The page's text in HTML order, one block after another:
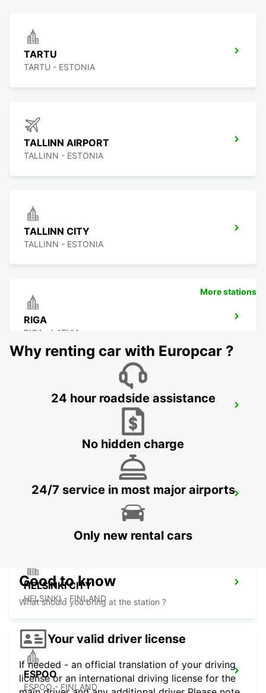
TARTU
TARTU - ESTONIA
TALLINN AIRPORT
TALLINN - ESTONIA
TALLINN CITY
TALLINN - ESTONIA
RIGA
RIGA - LATVIA
RIGA INTERNATIONAL AIRPORT
HELSINKI HERTTONIEMI
HELSINKI CITY
HELSINKI - FINLAND
ESPOO
ESPOO - FINLAND
More stations
Why renting car with Europcar ?
24 hour roadside assistance
No hidden charge
24/7 service in most major airports
Only new rental cars
Good to know
What should you bring at the station ?
Your valid driver license
If needed - an official translation of your driving
license or an international driving license for the